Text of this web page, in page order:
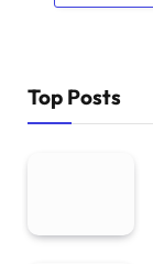
Top Posts